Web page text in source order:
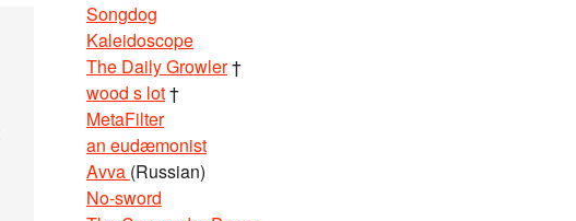
Songdog
Kaleidoscope
The Daily Growler†
wood s lot†
MetaFilter
an eudæmonist
Avva (Russian)
No-sword